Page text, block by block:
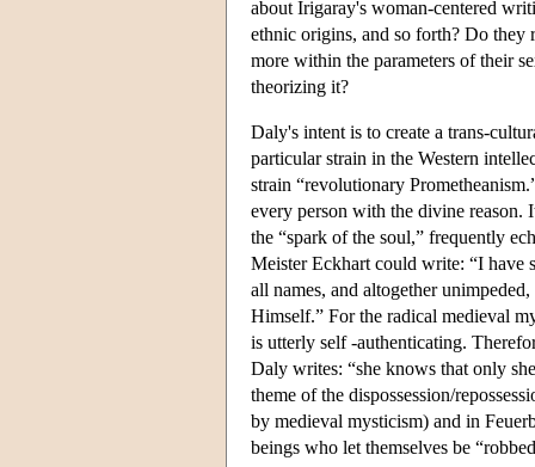
about Irigaray's woman-centered
ethnic origins, and so forth? Do they
more within the parameters of their
theorizing it?
Daly's intent is to create a trans-
particular strain in the Western
strain “revolutionary
every person with the divine reason.
the “spark of the soul,” frequently
Meister Eckhart could write: “I have
all names, and altogether
Himself.” For the radical medieval
is utterly self -authenticating.
Daly writes: “she knows that only
theme of the dispossession/
by medieval mysticism) and in
beings who let themselves be